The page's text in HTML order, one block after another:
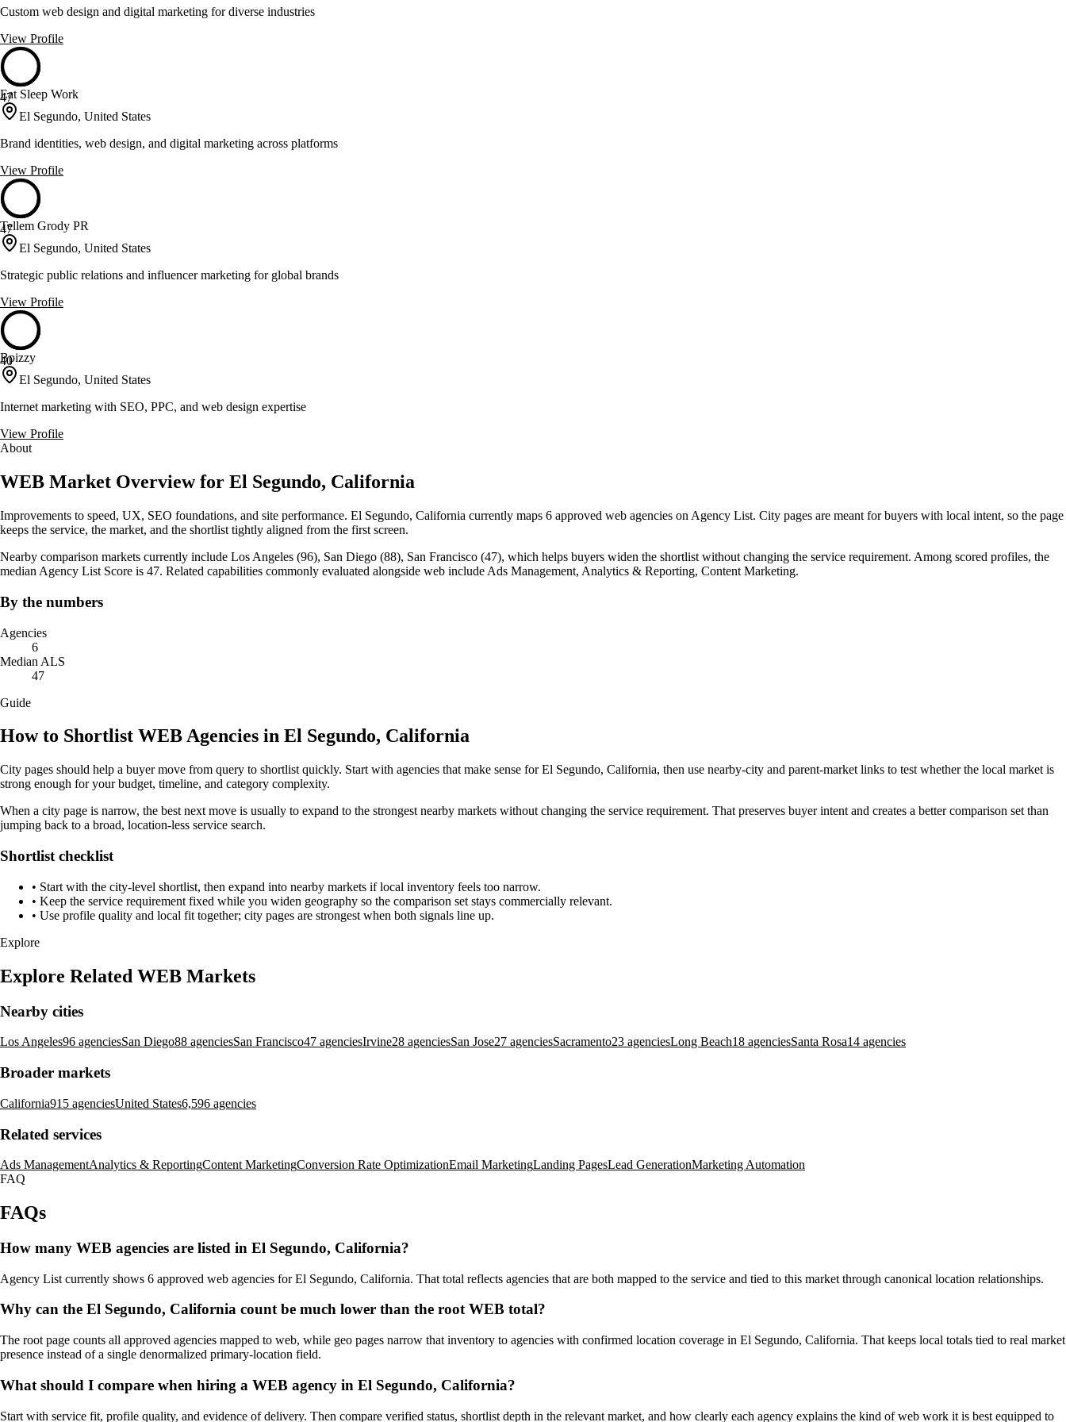
Custom web design and digital marketing for diverse industries
View Profile
47
Eat Sleep Work
El Segundo, United States
Brand identities, web design, and digital marketing across platforms
View Profile
47
Tellem Grody PR
El Segundo, United States
Strategic public relations and influencer marketing for global brands
View Profile
40
Bpizzy
El Segundo, United States
Internet marketing with SEO, PPC, and web design expertise
View Profile
About
WEB Market Overview for El Segundo, California
Improvements to speed, UX, SEO foundations, and site performance. El Segundo, California currently maps 6 approved web agencies on Agency List. City pages are meant for buyers with local intent, so the page
keeps the service, the market, and the shortlist tightly aligned from the first screen.
Nearby comparison markets currently include Los Angeles (96), San Diego (88), San Francisco (47), which helps buyers widen the shortlist without changing the service requirement. Among scored profiles, the
median Agency List Score is 47. Related capabilities commonly evaluated alongside web include Ads Management, Analytics & Reporting, Content Marketing.
By the numbers
Agencies
6
Median ALS
47
Guide
How to Shortlist WEB Agencies in El Segundo, California
City pages should help a buyer move from query to shortlist quickly. Start with agencies that make sense for El Segundo, California, then use nearby-city and parent-market links to test whether the local market is
strong enough for your budget, timeline, and category complexity.
When a city page is narrow, the best next move is usually to expand to the strongest nearby markets without changing the service requirement. That preserves buyer intent and creates a better comparison set than
jumping back to a broad, location-less service search.
Shortlist checklist
• Start with the city-level shortlist, then expand into nearby markets if local inventory feels too narrow.
• Keep the service requirement fixed while you widen geography so the comparison set stays commercially relevant.
• Use profile quality and local fit together; city pages are strongest when both signals line up.
Explore
Explore Related WEB Markets
Nearby cities
Los Angeles96 agenciesSan Diego88 agenciesSan Francisco47 agenciesIrvine28 agenciesSan Jose27 agenciesSacramento23 agenciesLong Beach18 agenciesSanta Rosa14 agencies
Broader markets
California915 agenciesUnited States6,596 agencies
Related services
Ads ManagementAnalytics & ReportingContent MarketingConversion Rate OptimizationEmail MarketingLanding PagesLead GenerationMarketing Automation
FAQ
FAQs
How many WEB agencies are listed in El Segundo, California?
Agency List currently shows 6 approved web agencies for El Segundo, California. That total reflects agencies that are both mapped to the service and tied to this market through canonical location relationships.
Why can the El Segundo, California count be much lower than the root WEB total?
The root page counts all approved agencies mapped to web, while geo pages narrow that inventory to agencies with confirmed location coverage in El Segundo, California. That keeps local totals tied to real market
presence instead of a single denormalized primary-location field.
What should I compare when hiring a WEB agency in El Segundo, California?
Start with service fit, profile quality, and evidence of delivery. Then compare verified status, shortlist depth in the relevant market, and how clearly each agency explains the kind of web work it is best equipped to